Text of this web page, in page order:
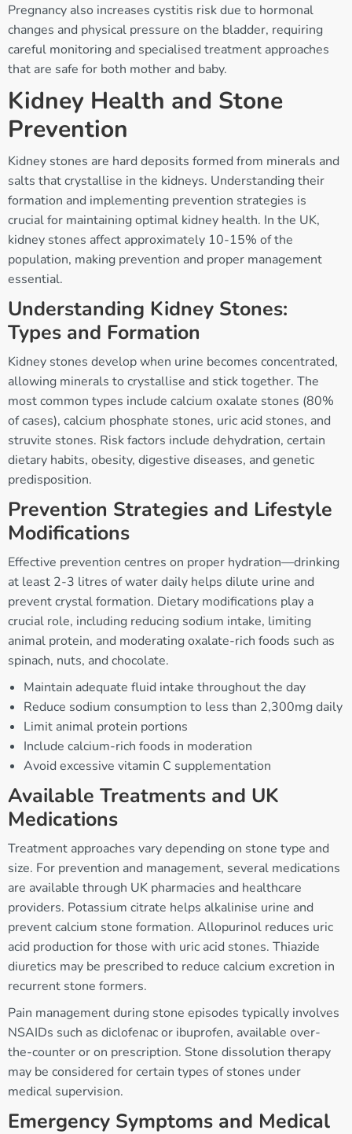
Pregnancy also increases cystitis risk due to hormonal
changes and physical pressure on the bladder, requiring
careful monitoring and specialised treatment approaches
that are safe for both mother and baby.
Kidney Health and Stone
Prevention
Kidney stones are hard deposits formed from minerals and
salts that crystallise in the kidneys. Understanding their
formation and implementing prevention strategies is
crucial for maintaining optimal kidney health. In the UK,
kidney stones affect approximately 10-15% of the
population, making prevention and proper management
essential.
Understanding Kidney Stones:
Types and Formation
Kidney stones develop when urine becomes concentrated,
allowing minerals to crystallise and stick together. The
most common types include calcium oxalate stones (80%
of cases), calcium phosphate stones, uric acid stones, and
struvite stones. Risk factors include dehydration, certain
dietary habits, obesity, digestive diseases, and genetic
predisposition.
Prevention Strategies and Lifestyle
Modifications
Effective prevention centres on proper hydration—drinking
at least 2-3 litres of water daily helps dilute urine and
prevent crystal formation. Dietary modifications play a
crucial role, including reducing sodium intake, limiting
animal protein, and moderating oxalate-rich foods such as
spinach, nuts, and chocolate.
Maintain adequate fluid intake throughout the day
Reduce sodium consumption to less than 2,300mg daily
Limit animal protein portions
Include calcium-rich foods in moderation
Avoid excessive vitamin C supplementation
Available Treatments and UK
Medications
Treatment approaches vary depending on stone type and
size. For prevention and management, several medications
are available through UK pharmacies and healthcare
providers. Potassium citrate helps alkalinise urine and
prevent calcium stone formation. Allopurinol reduces uric
acid production for those with uric acid stones. Thiazide
diuretics may be prescribed to reduce calcium excretion in
recurrent stone formers.
Pain management during stone episodes typically involves
NSAIDs such as diclofenac or ibuprofen, available over-
the-counter or on prescription. Stone dissolution therapy
may be considered for certain types of stones under
medical supervision.
Emergency Symptoms and Medical